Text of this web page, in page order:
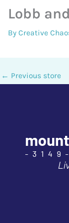
Lobb
By Creative
← Previous store